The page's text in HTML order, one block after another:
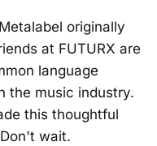
originally
at FUTURX are
language
the music industry.
this thoughtful
wait.